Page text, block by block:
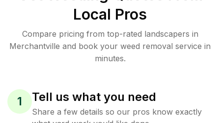
Local Pros
Compare pricing from top-rated landscapers in
Merchantville and book your weed removal service in
minutes.
1 Tell us what you need
Share a few details so our pros know exactly